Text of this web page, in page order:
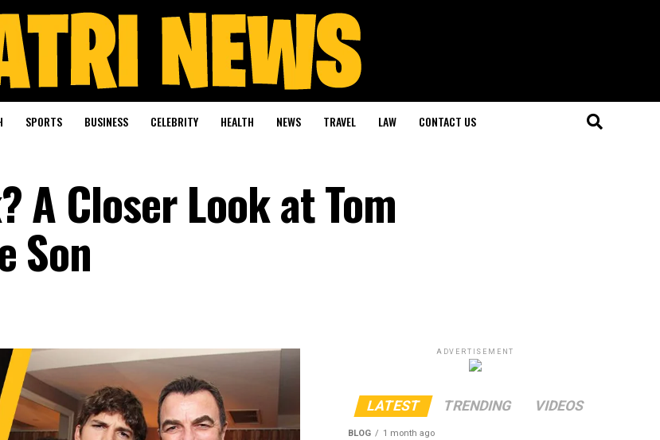
SPORTS BUSINESS CELEBRITY HEALTH NEWS TRAVEL LAW CONTACT US
A Closer Look at Tom
Son
ADVERTISEMENT
LATEST TRENDING VIDEOS
BLOG 1 month ago